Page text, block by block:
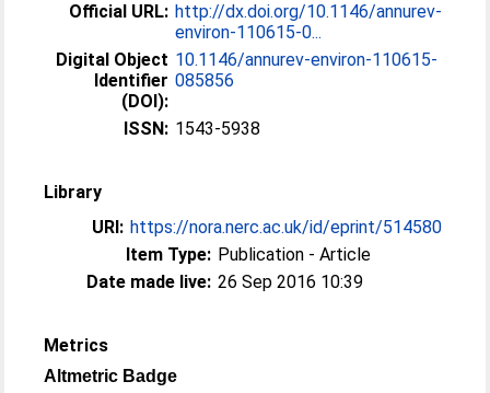
Official URL: http://dx.doi.org/10.1146/annurev-
environ-110615-0...
Digital Object
Identifier
(DOI):
10.1146/annurev-environ-110615-
085856
ISSN: 1543-5938
Library
URI: https://nora.nerc.ac.uk/id/eprint/514580
Item Type: Publication - Article
Date made live: 26 Sep 2016 10:39
Metrics
Altmetric Badge